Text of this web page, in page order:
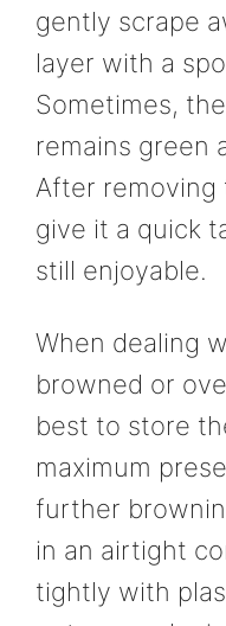
gently scrape
layer with a
Sometimes,
remains green
After
give it a quick
still enjoyable.
When dealing
browned or
best to store
maximum
further
in an airtight
tightly with